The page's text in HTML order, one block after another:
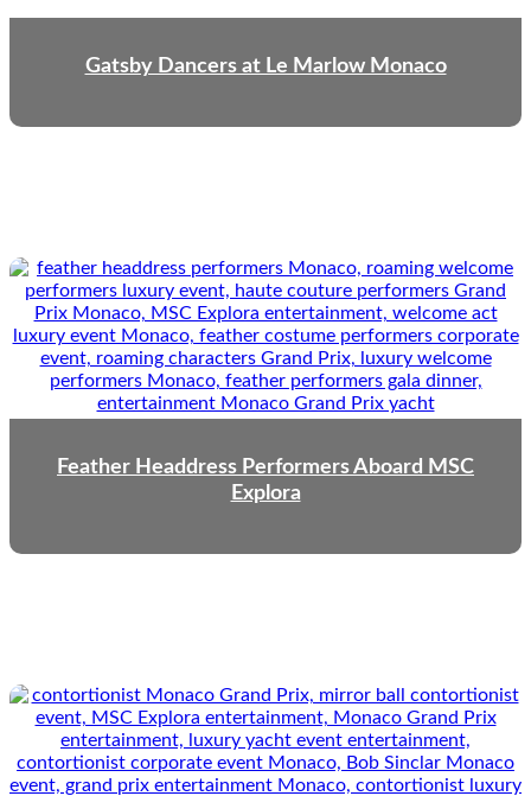
Gatsby Dancers at Le Marlow Monaco
Feather Headdress Performers Aboard MSC
Explora